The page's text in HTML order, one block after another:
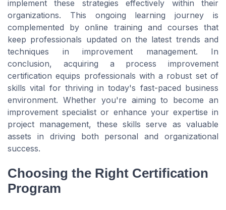
implement these strategies effectively within their
organizations. This ongoing learning journey is
complemented by online training and courses that
keep professionals updated on the latest trends and
techniques in improvement management. In
conclusion, acquiring a process improvement
certification equips professionals with a robust set of
skills vital for thriving in today's fast-paced business
environment. Whether you're aiming to become an
improvement specialist or enhance your expertise in
project management, these skills serve as valuable
assets in driving both personal and organizational
success.
Choosing the Right Certification
Program